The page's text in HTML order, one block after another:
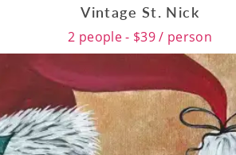
Vintage St. Nick
2 people - $39 / person